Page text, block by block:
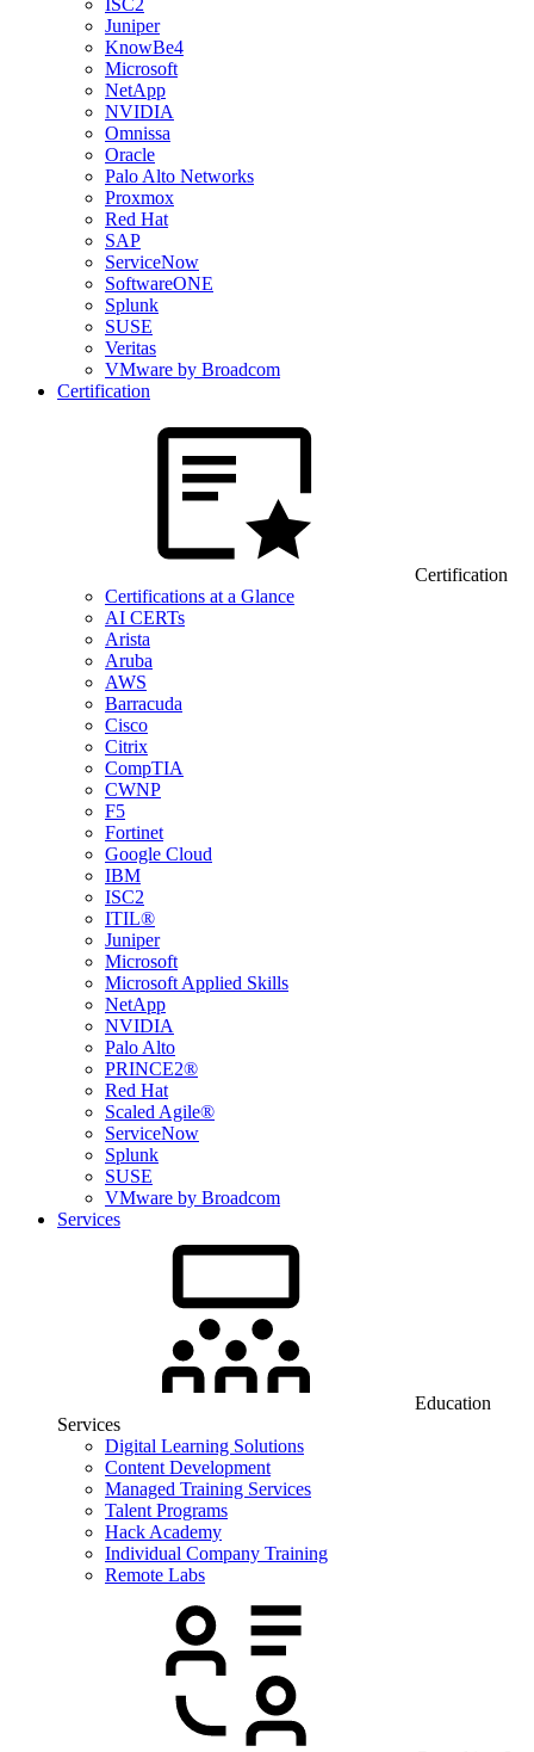
ISC2
Juniper
KnowBe4
Microsoft
NetApp
NVIDIA
Omnissa
Oracle
Palo Alto Networks
Proxmox
Red Hat
SAP
ServiceNow
SoftwareONE
Splunk
SUSE
Veritas
VMware by Broadcom
Certification
Certification
Certifications at a Glance
AI CERTs
Arista
Aruba
AWS
Barracuda
Cisco
Citrix
CompTIA
CWNP
F5
Fortinet
Google Cloud
IBM
ISC2
ITIL®
Juniper
Microsoft
Microsoft Applied Skills
NetApp
NVIDIA
Palo Alto
PRINCE2®
Red Hat
Scaled Agile®
ServiceNow
Splunk
SUSE
VMware by Broadcom
Services
Education
Services
Digital Learning Solutions
Content Development
Managed Training Services
Talent Programs
Hack Academy
Individual Company Training
Remote Labs